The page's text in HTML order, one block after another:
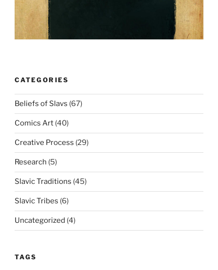
CATEGORIES
Beliefs of Slavs (67)
Comics Art (40)
Creative Process (29)
Research (5)
Slavic Traditions (45)
Slavic Tribes (6)
Uncategorized (4)
TAGS